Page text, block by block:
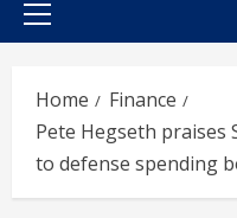
Primary
Home
Finance
Pete Hegseth praises
to defense spending